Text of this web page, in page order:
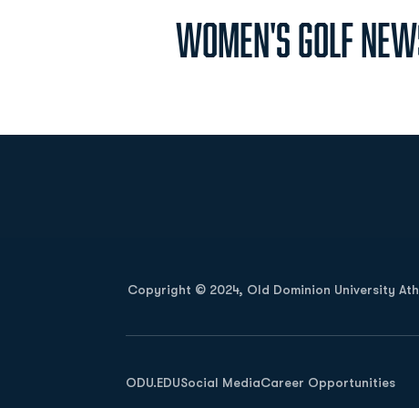
Women's Golf
Copyright © 2024, Old Dominion University
ODU.EDU
Opens in a new window
Social MediaCareer Opportunities